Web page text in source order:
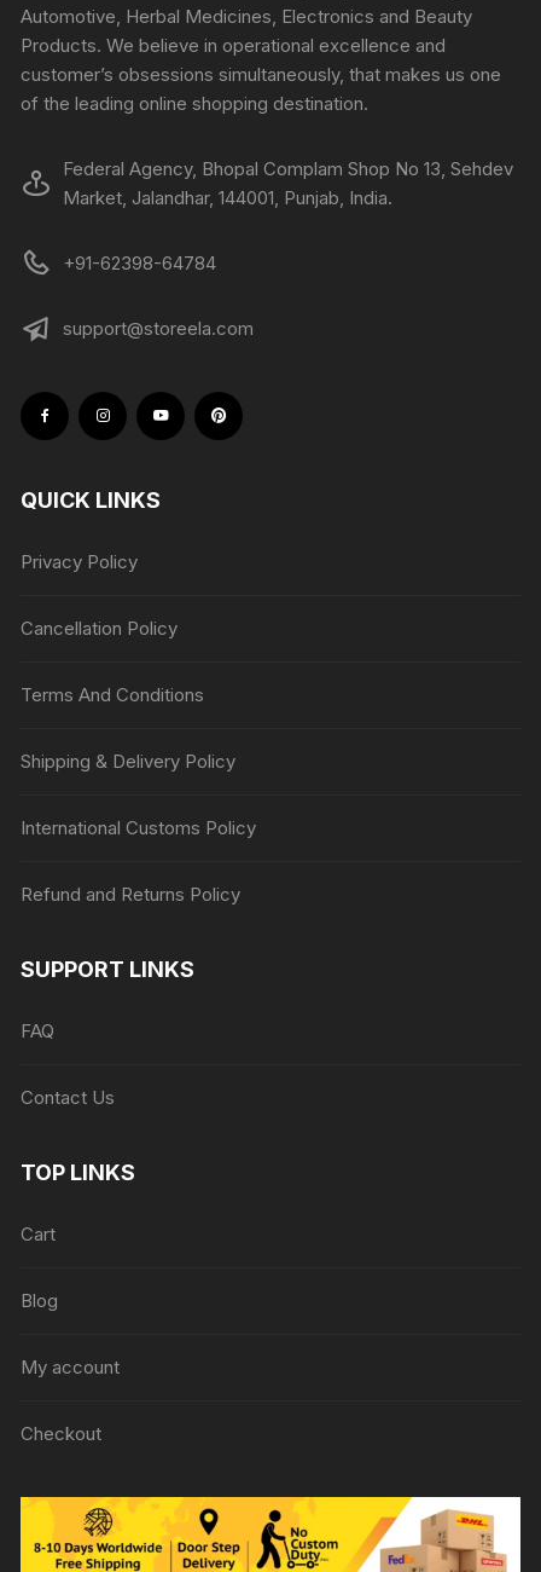
Automotive, Herbal Medicines, Electronics and Beauty
Products. We believe in operational excellence and
customer’s obsessions simultaneously, that makes us one
of the leading online shopping destination.
Federal Agency, Bhopal Complam Shop No 13, Sehdev
Market, Jalandhar, 144001, Punjab, India.
+91-62398-64784
support@storeela.com
QUICK LINKS
Privacy Policy
Cancellation Policy
Terms And Conditions
Shipping & Delivery Policy
International Customs Policy
Refund and Returns Policy
SUPPORT LINKS
FAQ
Contact Us
TOP LINKS
Cart
Blog
My account
Checkout